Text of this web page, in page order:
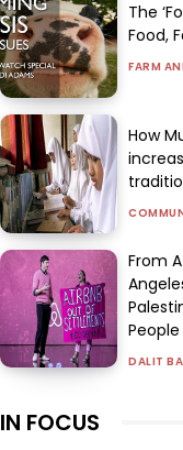
The
Food,
FARM
How
From
DALIT
IN FOCUS